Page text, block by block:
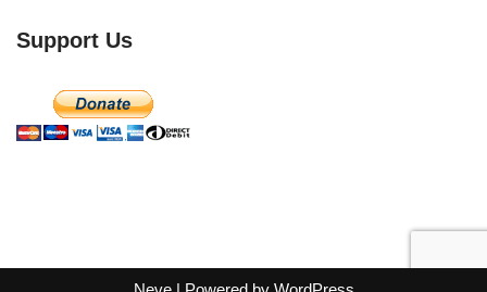
Support Us